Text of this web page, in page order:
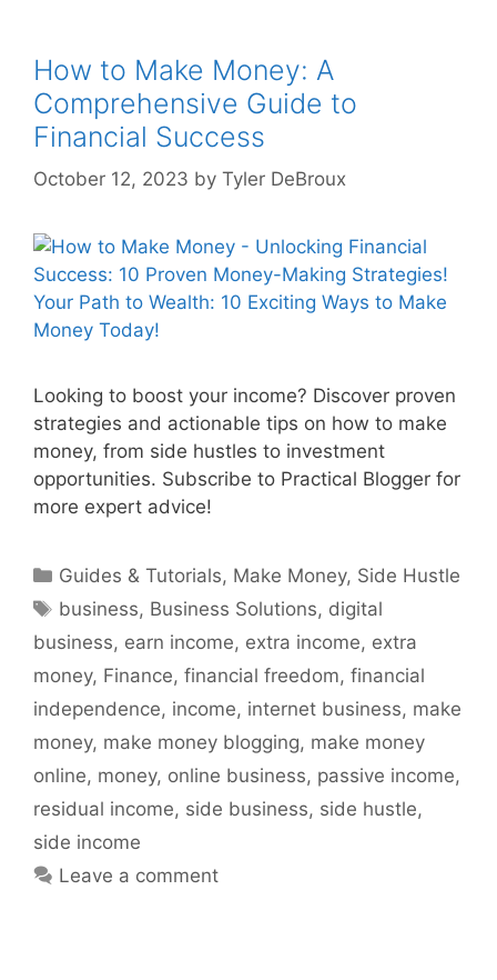
How to Make Money: A
Comprehensive Guide to
Financial Success
October 12, 2023 by Tyler DeBroux
Looking to boost your income? Discover proven
strategies and actionable tips on how to make
money, from side hustles to investment
opportunities. Subscribe to Practical Blogger for
more expert advice!
Categories
Guides & Tutorials, Make Money, Side Hustle
Tags
business, Business Solutions, digital
business, earn income, extra income, extra
money, Finance, financial freedom, financial
independence, income, internet business, make
money, make money blogging, make money
online, money, online business, passive income,
residual income, side business, side hustle,
side income
Leave a comment